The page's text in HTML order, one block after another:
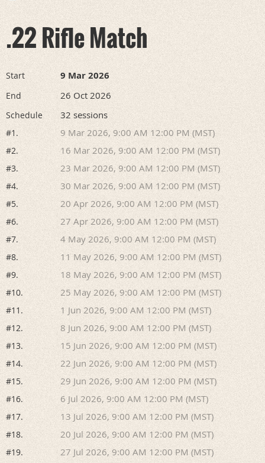
.22 Rifle Match
Start 9 Mar 2026
End 26 Oct 2026
Schedule 32 sessions
#1. 9 Mar 2026, 9:00 AM 12:00 PM (MST)
#2. 16 Mar 2026, 9:00 AM 12:00 PM (MST)
#3. 23 Mar 2026, 9:00 AM 12:00 PM (MST)
#4. 30 Mar 2026, 9:00 AM 12:00 PM (MST)
#5. 20 Apr 2026, 9:00 AM 12:00 PM (MST)
#6. 27 Apr 2026, 9:00 AM 12:00 PM (MST)
#7. 4 May 2026, 9:00 AM 12:00 PM (MST)
#8. 11 May 2026, 9:00 AM 12:00 PM (MST)
#9. 18 May 2026, 9:00 AM 12:00 PM (MST)
#10. 25 May 2026, 9:00 AM 12:00 PM (MST)
#11. 1 Jun 2026, 9:00 AM 12:00 PM (MST)
#12. 8 Jun 2026, 9:00 AM 12:00 PM (MST)
#13. 15 Jun 2026, 9:00 AM 12:00 PM (MST)
#14. 22 Jun 2026, 9:00 AM 12:00 PM (MST)
#15. 29 Jun 2026, 9:00 AM 12:00 PM (MST)
#16. 6 Jul 2026, 9:00 AM 12:00 PM (MST)
#17. 13 Jul 2026, 9:00 AM 12:00 PM (MST)
#18. 20 Jul 2026, 9:00 AM 12:00 PM (MST)
#19. 27 Jul 2026, 9:00 AM 12:00 PM (MST)